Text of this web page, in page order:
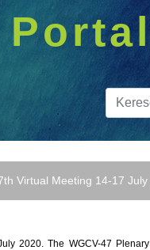
Portal
Virtual Meeting 14-17 July
2020.The WGCV-47